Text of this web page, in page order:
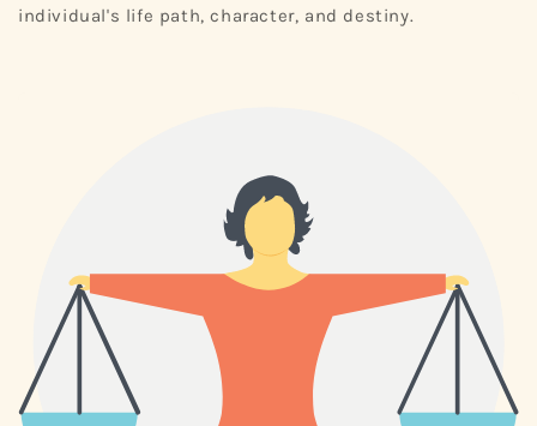
individual's life path, character, and destiny.